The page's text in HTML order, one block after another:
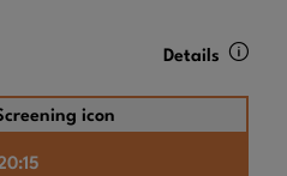
Details